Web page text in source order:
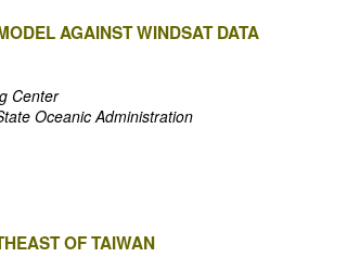
AGAINST WINDSAT DATA
Center
Oceanic Administration
OF TAIWAN